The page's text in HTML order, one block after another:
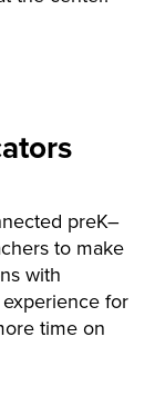
preK–
to make
with
for
time on